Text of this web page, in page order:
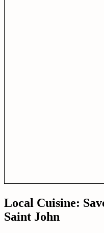
Local Cuisine:
Saint John